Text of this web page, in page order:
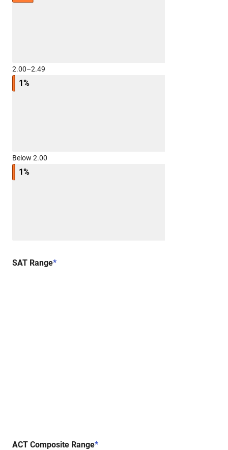
2.00–2.49
1%
Below 2.00
1%
SAT Range*
ACT Composite Range*